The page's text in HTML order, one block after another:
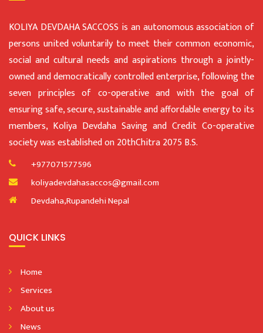
KOLIYA DEVDAHA SACCOSS is an autonomous association of
persons united voluntarily to meet their common economic,
social and cultural needs and aspirations through a jointly-
owned and democratically controlled enterprise, following the
seven principles of co-operative and with the goal of
ensuring safe, secure, sustainable and affordable energy to its
members, Koliya Devdaha Saving and Credit Co-operative
society was established on 20thChitra 2075 B.S.
+977071577596
koliyadevdahasaccos@gmail.com
Devdaha,Rupandehi Nepal
QUICK LINKS
Home
Services
About us
News